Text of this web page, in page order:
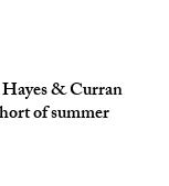
& Curran
of summer